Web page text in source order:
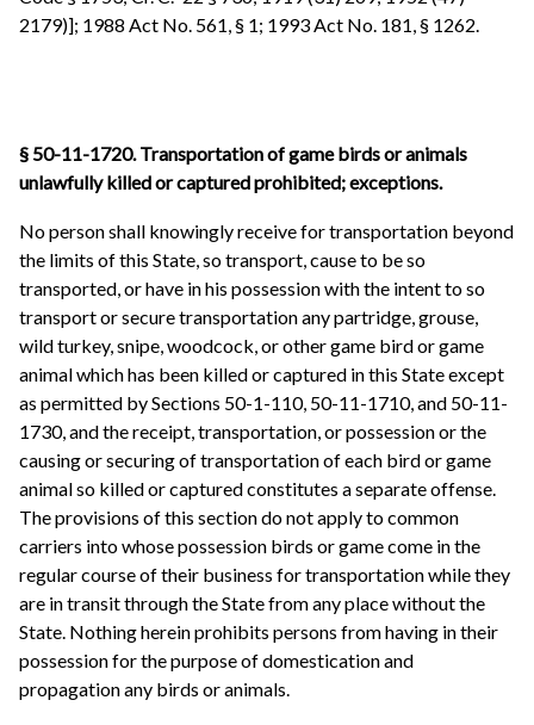
2179)]; 1988 Act No. 561, § 1; 1993 Act No. 181, § 1262.
§ 50-11-1720. Transportation of game birds or animals
unlawfully killed or captured prohibited; exceptions.
No person shall knowingly receive for transportation beyond
the limits of this State, so transport, cause to be so
transported, or have in his possession with the intent to so
transport or secure transportation any partridge, grouse,
wild turkey, snipe, woodcock, or other game bird or game
animal which has been killed or captured in this State except
as permitted by Sections 50-1-110, 50-11-1710, and 50-11-
1730, and the receipt, transportation, or possession or the
causing or securing of transportation of each bird or game
animal so killed or captured constitutes a separate offense.
The provisions of this section do not apply to common
carriers into whose possession birds or game come in the
regular course of their business for transportation while they
are in transit through the State from any place without the
State. Nothing herein prohibits persons from having in their
possession for the purpose of domestication and
propagation any birds or animals.